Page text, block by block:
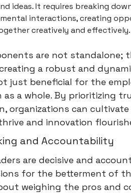
ideas. It requires breaking
interactions, creating
creatively and effectively.
are not standalone;
a robust and
just beneficial for the
as a whole. By prioritizing
organizations can
and innovation
and Accountability
are decisive and
for the betterment of
weighing the pros and